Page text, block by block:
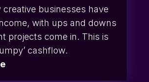
creative businesses have
with ups and downs
projects come in. This is
cashflow.